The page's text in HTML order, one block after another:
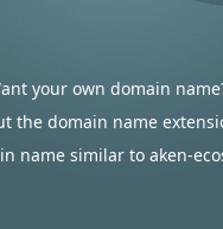
your own domain
the domain name
name similar to aken-